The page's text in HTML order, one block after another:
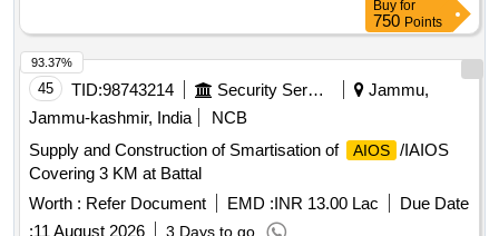
Buy for
750 Points
45 TID:98743214 Security Services
Jammu,
Jammu-kashmir, India
NCB
Supply and Construction of Smartisation of
AIOS /IAIOS
Covering 3 KM at Battal
Worth : Refer Document EMD :INR 13.00 Lac
Due Date
:11 August 2026 3 Days to go
93.37%